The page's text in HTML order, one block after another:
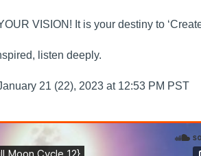
VISION! It is your destiny to
listen deeply.
21 (22), 2023 at 12:53 PM PST